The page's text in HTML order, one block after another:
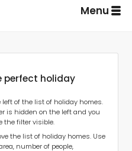
Menu
perfect holiday
of the list of holiday homes.
is hidden on the left and you
the filter visible.
the list of holiday homes. Use
number of people,